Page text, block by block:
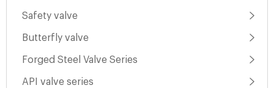
Safety valve
Butterfly valve
Forged Steel Valve Series
API valve series